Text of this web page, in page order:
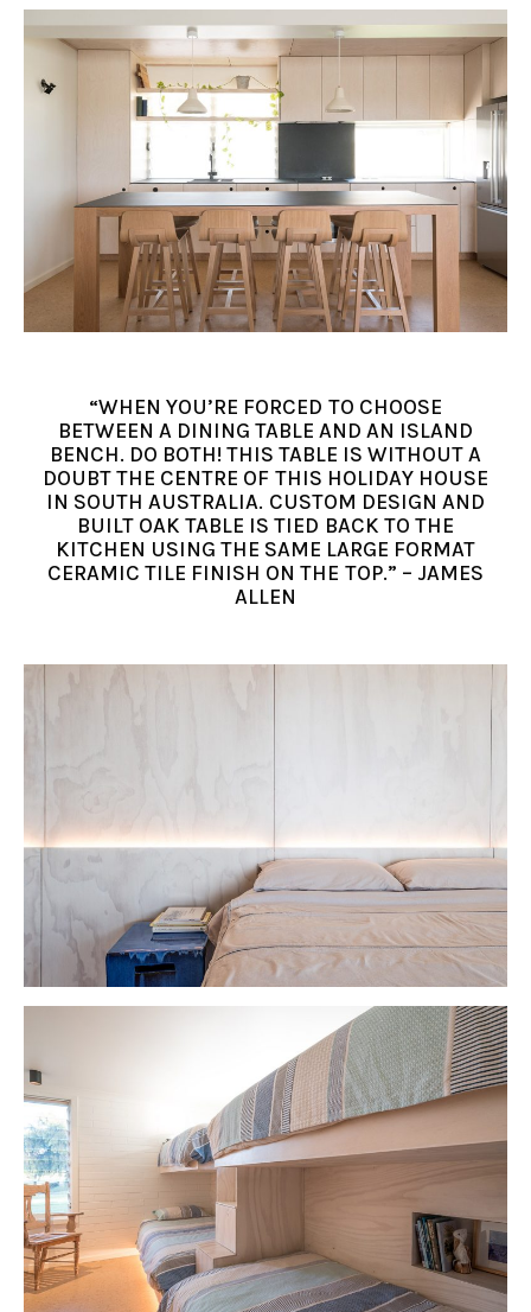
“WHEN YOU’RE FORCED TO CHOOSE
BETWEEN A DINING TABLE AND AN ISLAND
BENCH. DO BOTH! THIS TABLE IS WITHOUT A
DOUBT THE CENTRE OF THIS HOLIDAY HOUSE
IN SOUTH AUSTRALIA. CUSTOM DESIGN AND
BUILT OAK TABLE IS TIED BACK TO THE
KITCHEN USING THE SAME LARGE FORMAT
CERAMIC TILE FINISH ON THE TOP.” – JAMES
ALLEN